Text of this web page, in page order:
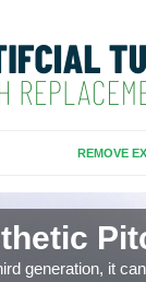
REMOVE
generation, it